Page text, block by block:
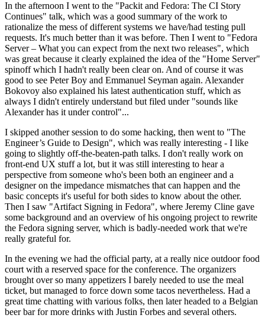
In the afternoon I went to the "Packit and Fedora: The CI Story
Continues" talk, which was a good summary of the work to
rationalize the mess of different systems we have/had testing pull
requests. It's much better than it was before. Then I went to "Fedora
Server – What you can expect from the next two releases", which
was great because it clearly explained the idea of the "Home Server"
spinoff which I hadn't really been clear on. And of course it was
good to see Peter Boy and Emmanuel Seyman again. Alexander
Bokovoy also explained his latest authentication stuff, which as
always I didn't entirely understand but filed under "sounds like
Alexander has it under control"...
I skipped another session to do some hacking, then went to "The
Engineer’s Guide to Design", which was really interesting - I like
going to slightly off-the-beaten-path talks. I don't really work on
front-end UX stuff a lot, but it was still interesting to hear a
perspective from someone who's been both an engineer and a
designer on the impedance mismatches that can happen and the
basic concepts it's useful for both sides to know about the other.
Then I saw "Artifact Signing in Fedora", where Jeremy Cline gave
some background and an overview of his ongoing project to rewrite
the Fedora signing server, which is badly-needed work that we're
really grateful for.
In the evening we had the official party, at a really nice outdoor food
court with a reserved space for the conference. The organizers
brought over so many appetizers I barely needed to use the meal
ticket, but managed to force down some tacos nevertheless. Had a
great time chatting with various folks, then later headed to a Belgian
beer bar for more drinks with Justin Forbes and several others.